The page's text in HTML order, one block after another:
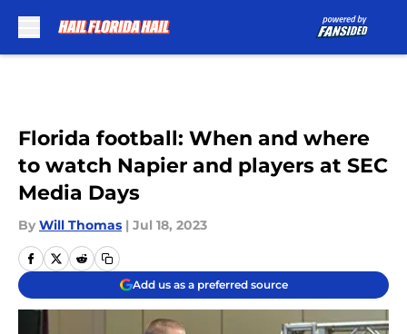
Florida football: When and where
to watch Napier and players at SEC
Media Days
By Will Thomas | Jul 18, 2023
Add us as a preferred source